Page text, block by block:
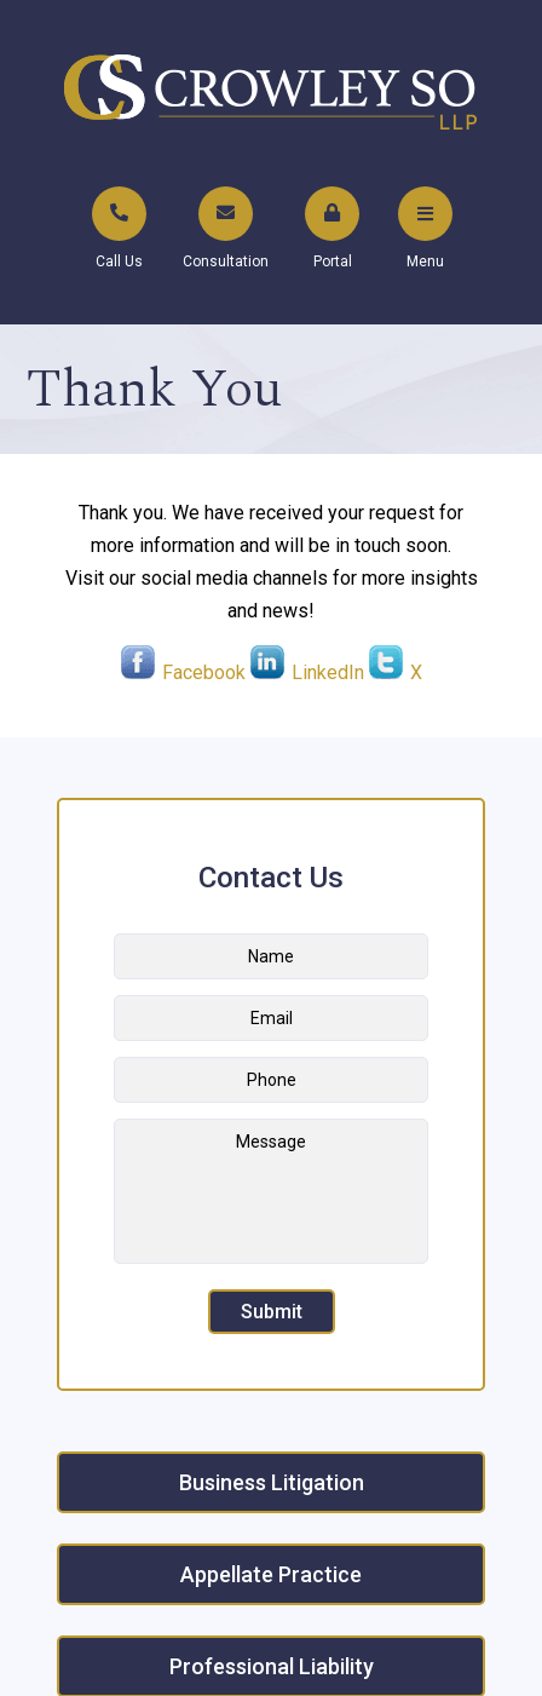
Call Us Consultation Portal Menu
Thank You
Thank you. We have received your request for
more information and will be in touch soon.
Visit our social media channels for more insights
and news!
Facebook LinkedIn X
Contact Us
Submit
Business Litigation
Appellate Practice
Professional Liability